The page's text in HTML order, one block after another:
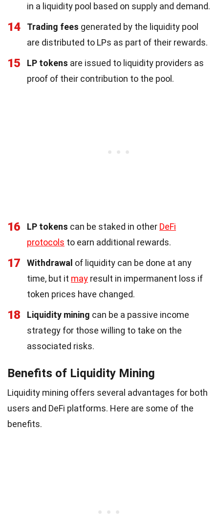
in a liquidity pool based on supply and demand.
14 Trading fees generated by the liquidity pool
are distributed to LPs as part of their rewards.
15 LP tokens are issued to liquidity providers as
proof of their contribution to the pool.
16 LP tokens can be staked in other DeFi
protocols to earn additional rewards.
17 Withdrawal of liquidity can be done at any
time, but it may result in impermanent loss if
token prices have changed.
18 Liquidity mining can be a passive income
strategy for those willing to take on the
associated risks.
Benefits of Liquidity Mining
Liquidity mining offers several advantages for both
users and DeFi platforms. Here are some of the
benefits.